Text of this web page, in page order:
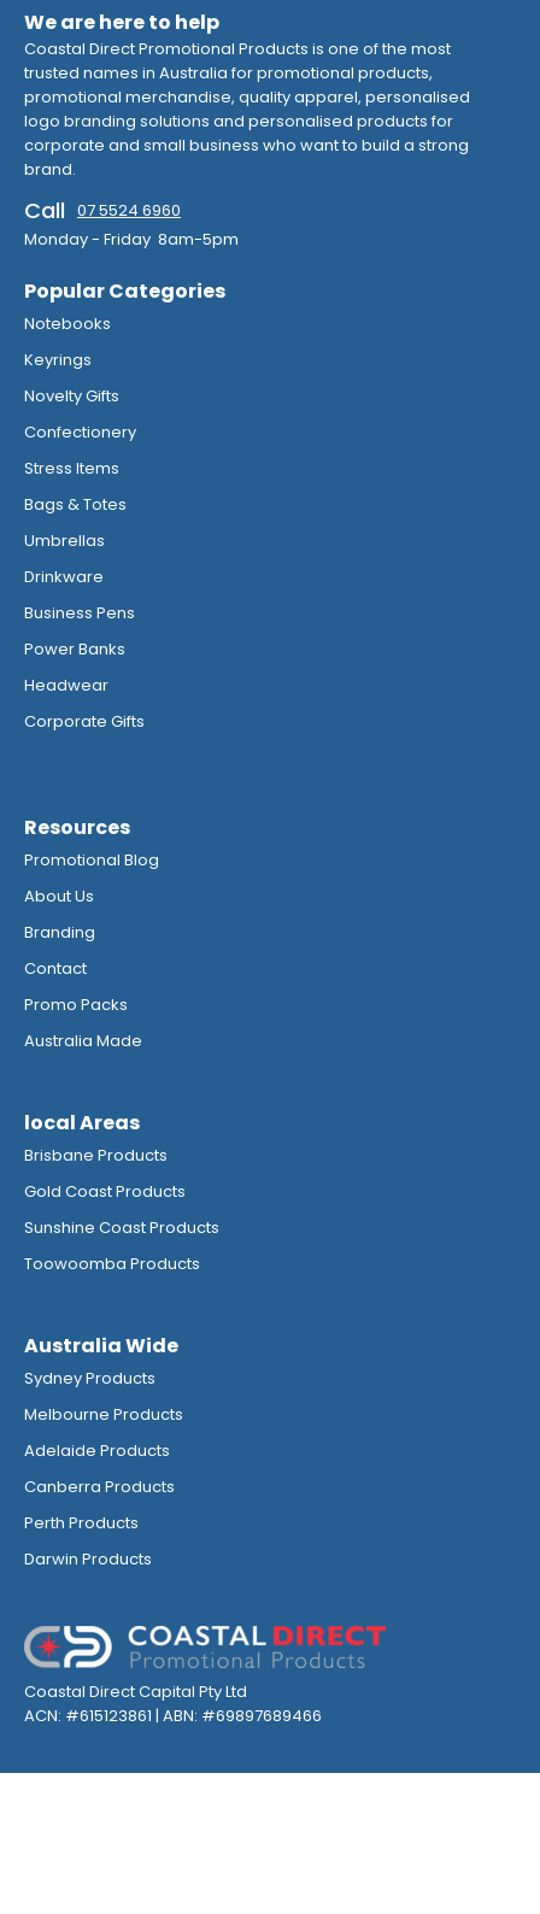
We are here to help
Coastal Direct Promotional Products is one of the most
trusted names in Australia for promotional products,
promotional merchandise, quality apparel, personalised
logo branding solutions and personalised products for
corporate and small business who want to build a strong
brand.
Call 07 5524 6960
Monday - Friday 8am-5pm
Popular Categories
Notebooks
Keyrings
Novelty Gifts
Confectionery
Stress Items
Bags & Totes
Umbrellas
Drinkware
Business Pens
Power Banks
Headwear
Corporate Gifts
Resources
Promotional Blog
About Us
Branding
Contact
Promo Packs
Australia Made
local Areas
Brisbane Products
Gold Coast Products
Sunshine Coast Products
Toowoomba Products
Australia Wide
Sydney Products
Melbourne Products
Adelaide Products
Canberra Products
Perth Products
Darwin Products
Coastal Direct Capital Pty Ltd
ACN: #615123861 | ABN: #69897689466